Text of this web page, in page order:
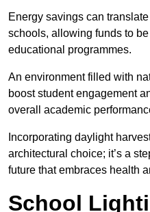
Energy savings can
schools, allowing funds to
educational programmes.
An environment filled with
boost student engagement
overall academic
Incorporating daylight
architectural choice; it’s a
future that embraces health
School